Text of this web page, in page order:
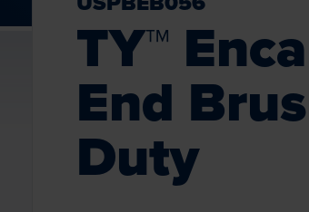
TY™
End
Duty